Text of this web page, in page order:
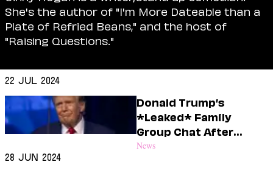
TV
Movies
Books
Sports
Relationships
Moms
Weddings
Dating
She's the author of "I'm More Dateable than a
Plate of Refried Beans," and the host of
"Raising Questions."
22 Jul 2024
Donald Trump’s
*Leaked* Family
Group Chat After
Biden Dropped Out
News
28 Jun 2024